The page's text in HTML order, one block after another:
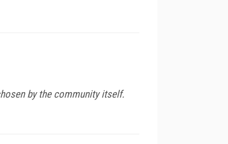
by the community itself.